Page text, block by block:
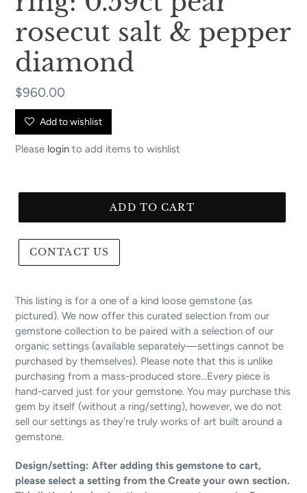
rosecut salt & pepper
diamond
Regular
price
$960.00
Add to wishlist
Please login to add items to wishlist
ADD TO CART
CONTACT US
This listing is for a one of a kind loose gemstone (as
pictured). We now offer this curated selection from our
gemstone collection to be paired with a selection of our
organic settings (available separately—settings cannot be
purchased by themselves). Please note that this is unlike
purchasing from a mass-produced store...Every piece is
hand-carved just for your gemstone. You may purchase this
gem by itself (without a ring/setting), however, we do not
sell our settings as they're truly works of art built around a
gemstone.
Design/setting: After adding this gemstone to cart,
please select a setting from the Create your own section.